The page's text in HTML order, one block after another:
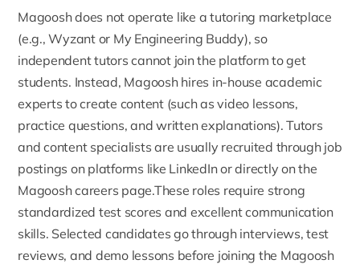
Magoosh does not operate like a tutoring marketplace
(e.g., Wyzant or My Engineering Buddy), so
independent tutors cannot join the platform to get
students. Instead, Magoosh hires in-house academic
experts to create content (such as video lessons,
practice questions, and written explanations). Tutors
and content specialists are usually recruited through job
postings on platforms like LinkedIn or directly on the
Magoosh careers page.These roles require strong
standardized test scores and excellent communication
skills. Selected candidates go through interviews, test
reviews, and demo lessons before joining the Magoosh